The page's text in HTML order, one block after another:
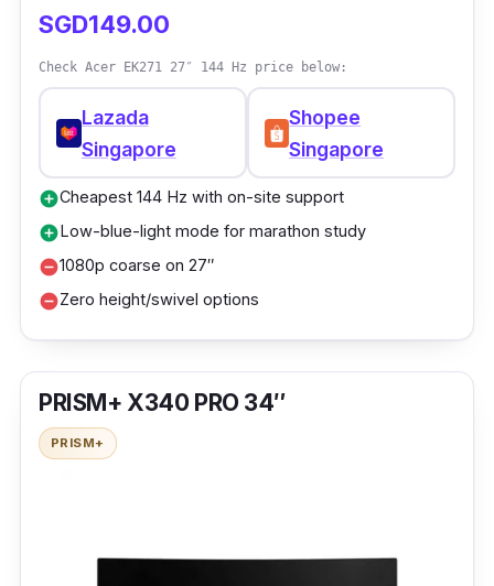
SGD149.00
Check Acer EK271 27″ 144 Hz price below:
Lazada
Singapore
Shopee
Singapore
add_circleCheapest 144 Hz with on-site support
add_circleLow-blue-light mode for marathon study
remove_circle1080p coarse on 27″
remove_circleZero height/swivel options
PRISM+ X340 PRO 34″
PRISM+